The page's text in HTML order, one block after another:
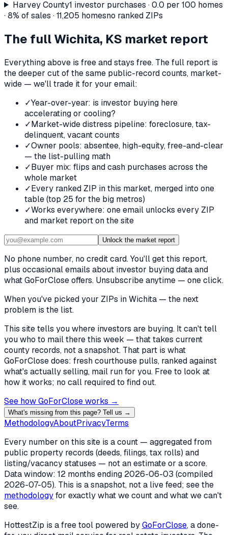
Harvey County1 investor purchases ·0.0 per 100 homes
·8% of sales ·11,205 homesno ranked ZIPs
The fullWichita, KS market report
Everything above is free and stays free. The full report is
the deeper cut of the same public-record counts, market-
wide — we'll trade it for your email:
✓Year-over-year: is investor buying here
accelerating or cooling?
✓Market-wide distress pipeline: foreclosure, tax-
delinquent, vacant counts
✓Owner pools: absentee, high-equity, free-and-clear
— the list-pulling math
✓Buyer mix: flips and cash purchases across the
whole market
✓Every ranked ZIP in this market, merged into one
table (top 25 for the big metros)
✓Works everywhere: one email unlocks every ZIP
and market report on the site
Unlock the market report
No phone number, no credit card. You'll get this report,
plus occasional emails about investor buying data and
what GoForClose offers. Unsubscribe anytime — one click.
When you've pickedyour ZIPs in Wichita — the next
problem is the list.
This site tells you where investors are buying. It can't tell
you who to mail there this week — that takes current
county records, not a snapshot. That part is what
GoForClose does: fresh courthouse pulls, ranked against
what's actually selling, mail run for you. Free to look at
how it works; no call required to find out.
See how GoForClose works →
What's missing from this page? Tell us →
MethodologyAboutPrivacyTerms
Every number on this site is a count — aggregated from
public property records (deeds, filings, tax rolls) and
listing/vacancy statuses — not an estimate or a score.
Data window: 12 months ending 2026-06-03 (compiled
2026-07-05). This is a snapshot, not a live feed; see the
methodologyfor exactly what we count and what we can't
see.
HottestZip is a free tool powered byGoForClose, a done-